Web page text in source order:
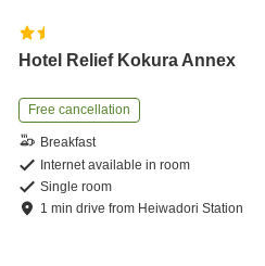
Hotel Relief Kokura Annex
Free cancellation
Breakfast
Internet available in room
Single room
1 mindrive from Heiwadori Station